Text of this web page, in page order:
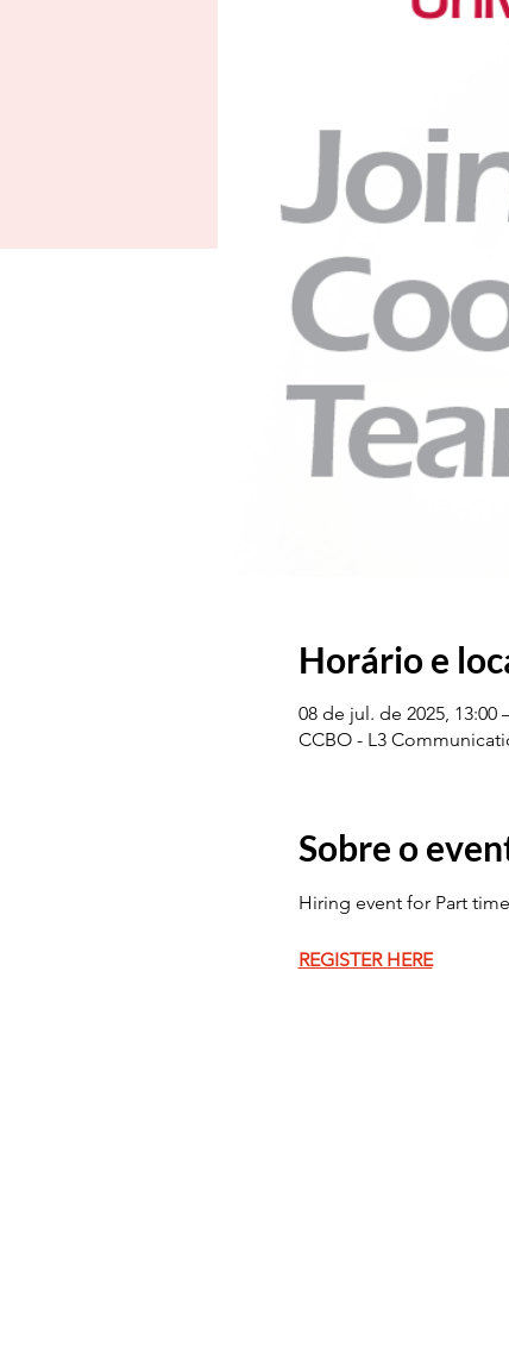
Horário e
08 de jul. de 2025, 13:00
CCBO - L3
Sobre o
Hiring event for Part
REGISTER HERE